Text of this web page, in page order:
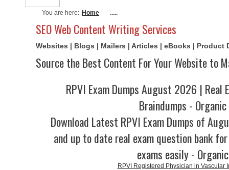
You are here: Home .....
SEO Web Content Writing Services
Websites | Blogs | Mailers | Articles | eBooks | Product
Source the Best Content For Your Website to
RPVI Exam Dumps August 2026 | Real
Braindumps - Organic
Download Latest RPVI Exam Dumps of
and up to date real exam question bank
exams easily -
RPVI Registered Physician in Vascular